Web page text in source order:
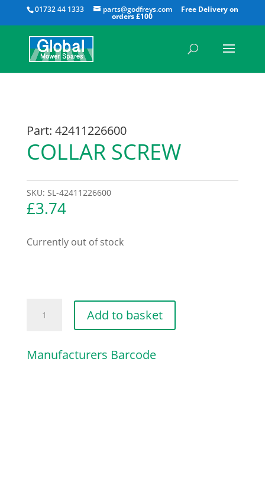
01732 44 1333 parts@godfreys.com
All
Part: 42411226600
COLLAR SCREW
SKU: SL-42411226600
£3.74
Currently out of stock
SCREW
Add to basket
Manufacturers Barcode